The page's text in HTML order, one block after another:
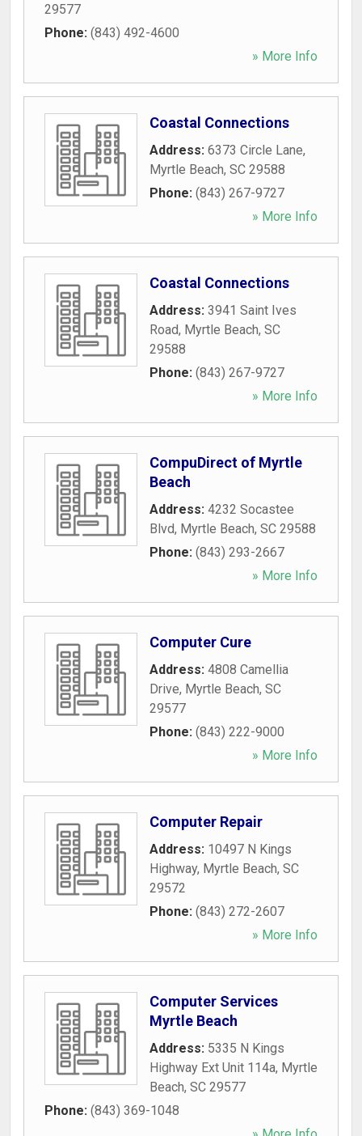
29577
Phone: (843) 492-4600
» More Info
Coastal Connections
Address: 6373 Circle Lane,
Myrtle Beach, SC 29588
Phone: (843) 267-9727
» More Info
Coastal Connections
Address: 3941 Saint Ives
Road, Myrtle Beach, SC
29588
Phone: (843) 267-9727
» More Info
CompuDirect of Myrtle
Beach
Address: 4232 Socastee
Blvd, Myrtle Beach, SC 29588
Phone: (843) 293-2667
» More Info
Computer Cure
Address: 4808 Camellia
Drive, Myrtle Beach, SC
29577
Phone: (843) 222-9000
» More Info
Computer Repair
Address: 10497 N Kings
Highway, Myrtle Beach, SC
29572
Phone: (843) 272-2607
» More Info
Computer Services
Myrtle Beach
Address: 5335 N Kings
Highway Ext Unit 114a, Myrtle
Beach, SC 29577
Phone: (843) 369-1048